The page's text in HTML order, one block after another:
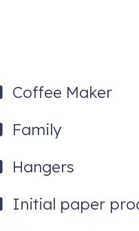
Coffee Maker
Family
Hangers
Initial paper